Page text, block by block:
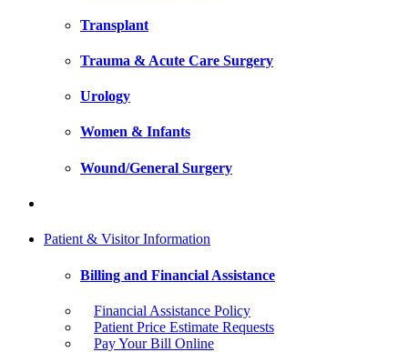
Transplant
Trauma & Acute Care Surgery
Urology
Women & Infants
Wound/General Surgery
Patient & Visitor Information
Billing and Financial Assistance
Financial Assistance Policy
Patient Price Estimate Requests
Pay Your Bill Online